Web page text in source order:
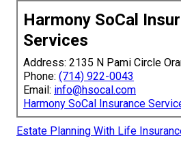
Harmony SoCal
Services
Address: 2135 N Pami Circle
Phone: (714) 922-0043
Email: info@hsocal.com
Harmony SoCal Insurance
Estate Planning With Life